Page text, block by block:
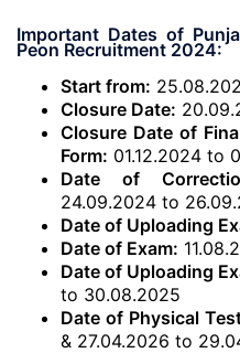
Important Dates of
Peon Recruitment 2024:
Start from:
Closure Date:
Closure Date of
Form: 01.12.2024 to
Date of
24.09.2024 to
Date of Uploading
Date of Exam:
Date of Uploading
to 30.08.2025
Date of Physical
& 27.04.2026 to